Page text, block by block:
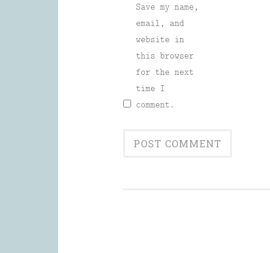
Save my name,
email, and
website in
this browser
for the next
time I
comment.